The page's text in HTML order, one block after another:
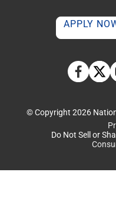
APPLY
Facebook
© Copyright 2026
Do Not Sell or